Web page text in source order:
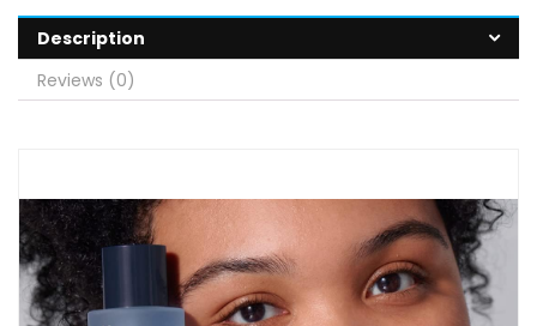
Description
Reviews (0)